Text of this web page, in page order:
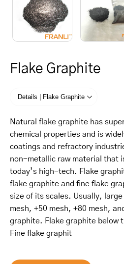
Flake Graphite
Details | Flake Graphite
Natural flake graphite has
chemical properties and is
coatings and refractory
non-metallic raw material that
today’s high-tech. Flake
flake graphite and fine flake
size of its scales. Usually,
mesh, +50 mesh, +80 mesh,
graphite. Flake graphite below
Fine flake graphit